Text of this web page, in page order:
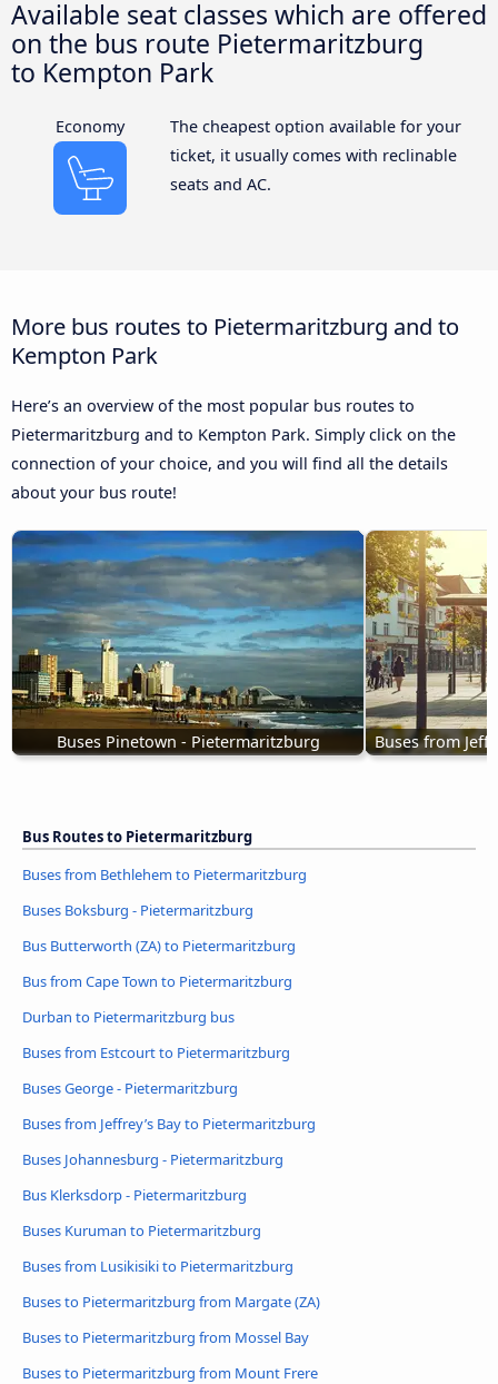
Available seat classes which are offered
on the bus route Pietermaritzburg
to Kempton Park
Economy
The cheapest option available for your
ticket, it usually comes with reclinable
seats and AC.
More bus routes to Pietermaritzburg and to
Kempton Park
Here’s an overview of the most popular bus routes to
Pietermaritzburg and to Kempton Park. Simply click on the
connection of your choice, and you will find all the details
about your bus route!
Buses Pinetown - Pietermaritzburg Buses from
Bus Routes to Pietermaritzburg
Buses from Bethlehem to Pietermaritzburg
Buses Boksburg - Pietermaritzburg
Bus Butterworth (ZA) to Pietermaritzburg
Bus from Cape Town to Pietermaritzburg
Durban to Pietermaritzburg bus
Buses from Estcourt to Pietermaritzburg
Buses George - Pietermaritzburg
Buses from Jeffrey’s Bay to Pietermaritzburg
Buses Johannesburg - Pietermaritzburg
Bus Klerksdorp - Pietermaritzburg
Buses Kuruman to Pietermaritzburg
Buses from Lusikisiki to Pietermaritzburg
Buses to Pietermaritzburg from Margate (ZA)
Buses to Pietermaritzburg from Mossel Bay
Buses to Pietermaritzburg from Mount Frere